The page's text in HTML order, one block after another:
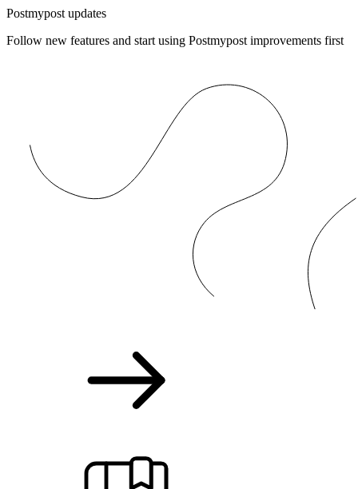
Postmypost updates
Follow new features and start using Postmypost improvements first